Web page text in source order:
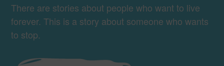
There are stories about people who want to live
forever. This is a story about someone who wants
to stop.